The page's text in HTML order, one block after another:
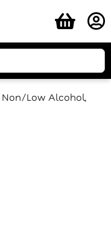
Non/Low Alcohol